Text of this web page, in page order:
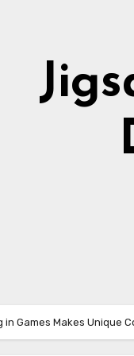
in Games Makes Unique